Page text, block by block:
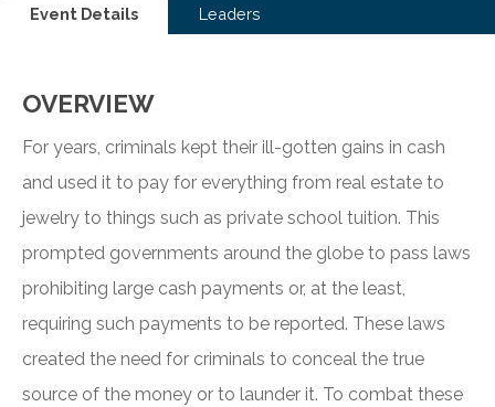
Event Details Leaders
OVERVIEW
For years, criminals kept their ill-gotten gains in cash
and used it to pay for everything from real estate to
jewelry to things such as private school tuition. This
prompted governments around the globe to pass laws
prohibiting large cash payments or, at the least,
requiring such payments to be reported. These laws
created the need for criminals to conceal the true
source of the money or to launder it. To combat these